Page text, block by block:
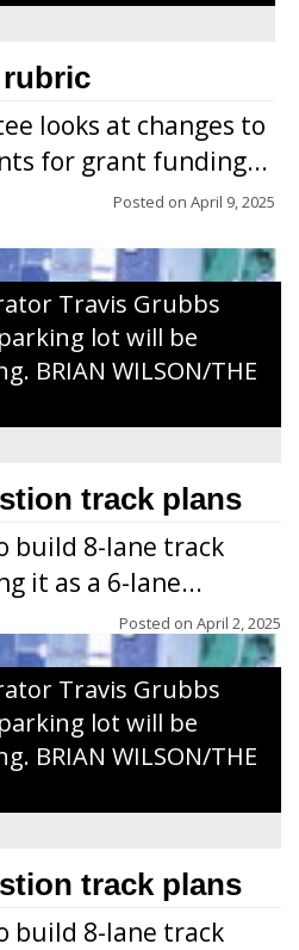
looks at changes to
for grant funding...
Posted on April 9, 2025
Travis Grubbs
lot will be
BRIAN WILSON/THE
track plans
build 8-lane track
it as a 6-lane...
Posted on April 2, 2025
Travis Grubbs
lot will be
BRIAN WILSON/THE
track plans
build 8-lane track